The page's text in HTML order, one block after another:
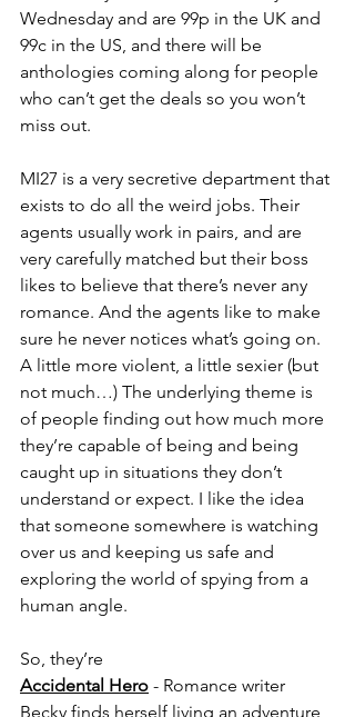
Wednesday and are 99p in the UK and
99c in the US, and there will be
anthologies coming along for people
who can’t get the deals so you won’t
miss out.
MI27 is a very secretive department that
exists to do all the weird jobs. Their
agents usually work in pairs, and are
very carefully matched but their boss
likes to believe that there’s never any
romance. And the agents like to make
sure he never notices what’s going on.
A little more violent, a little sexier (but
not much…) The underlying theme is
of people finding out how much more
they’re capable of being and being
caught up in situations they don’t
understand or expect. I like the idea
that someone somewhere is watching
over us and keeping us safe and
exploring the world of spying from a
human angle.
So, they’re
Accidental Hero - Romance writer
Becky finds herself living an adventure